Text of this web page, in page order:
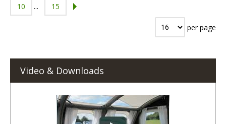
10 ... 15
per page
Video & Downloads